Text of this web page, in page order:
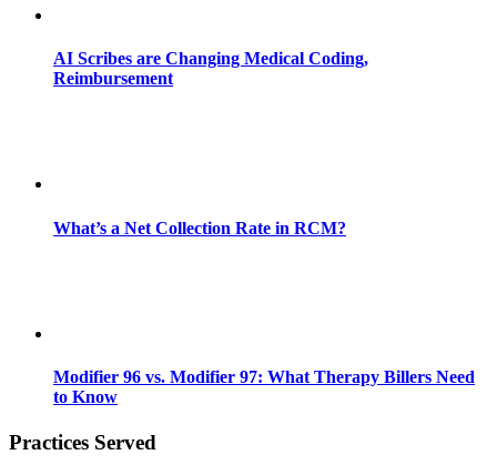
AI Scribes are Changing Medical Coding,
Reimbursement
What’s a Net Collection Rate in RCM?
Modifier 96 vs. Modifier 97: What Therapy Billers Need
to Know
Practices Served